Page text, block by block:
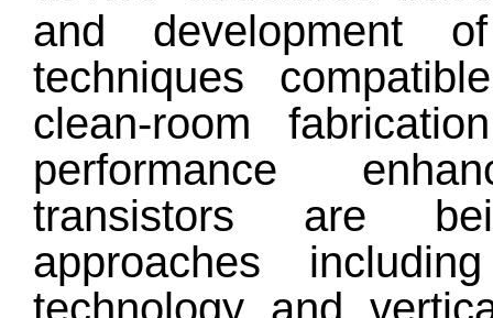
and development
techniques
clean-room
performance
transistors are
approaches